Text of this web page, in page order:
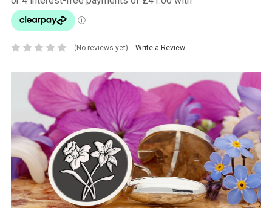
(No reviews yet) Write a Review